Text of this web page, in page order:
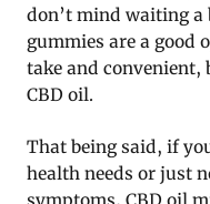
don’t mind waiting a
gummies are a good
take and convenient,
CBD oil.
That being said, if
health needs or just
symptoms, CBD oil